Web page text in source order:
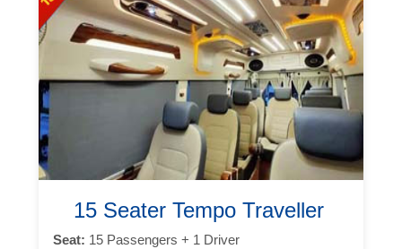
15 Seater Tempo Traveller
Seat: 15 Passengers + 1 Driver